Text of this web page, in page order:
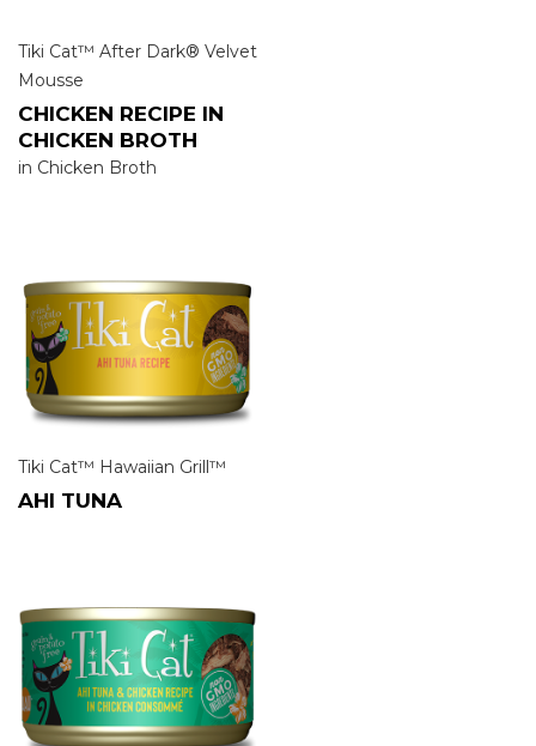
Tiki Cat™ After Dark® Velvet
Mousse
CHICKEN RECIPE IN
CHICKEN BROTH
in Chicken Broth
Tiki Cat™ Hawaiian Grill™
AHI TUNA